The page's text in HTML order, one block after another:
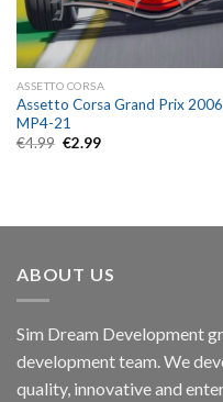
ASSETTO CORSA
Assetto Corsa Grand Prix 2006
MP4-21
€4.99 Original
€2.99Current
ABOUT US
Sim Dream Development
development team. We
quality, innovative and